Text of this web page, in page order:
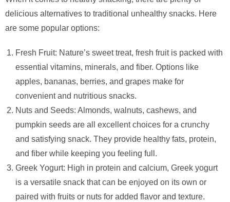
delicious alternatives to traditional unhealthy snacks. Here
are some popular options:
Fresh Fruit: Nature’s sweet treat, fresh fruit is packed with
essential vitamins, minerals, and fiber. Options like
apples, bananas, berries, and grapes make for
convenient and nutritious snacks.
Nuts and Seeds: Almonds, walnuts, cashews, and
pumpkin seeds are all excellent choices for a crunchy
and satisfying snack. They provide healthy fats, protein,
and fiber while keeping you feeling full.
Greek Yogurt: High in protein and calcium, Greek yogurt
is a versatile snack that can be enjoyed on its own or
paired with fruits or nuts for added flavor and texture.